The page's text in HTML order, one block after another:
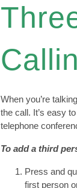
When you’re
the call. It’s easy
telephone
To add a third
Press and
first person